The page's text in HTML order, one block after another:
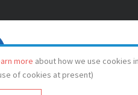
more about how we use cookies
of cookies at present)